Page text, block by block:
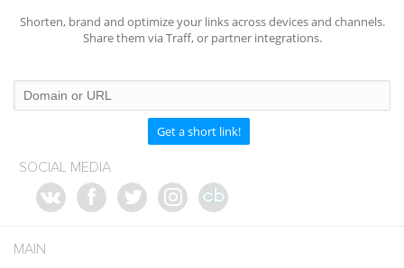
Shorten, brand and optimize your links across devices and channels.
Share them via Traff, or partner integrations.
Get a short link!
SOCIAL MEDIA
MAIN